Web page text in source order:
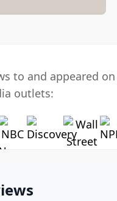
to and appeared on
outlets: